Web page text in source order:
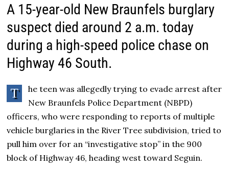
A 15-year-old New Braunfels burglary
suspect died around 2 a.m. today
during a high-speed police chase on
Highway 46 South.
T
he teen was allegedly trying to evade arrest after
New Braunfels Police Department (NBPD)
officers, who were responding to reports of multiple
vehicle burglaries in the River Tree subdivision, tried to
pull him over for an “investigative stop” in the 900
block of Highway 46, heading west toward Seguin.